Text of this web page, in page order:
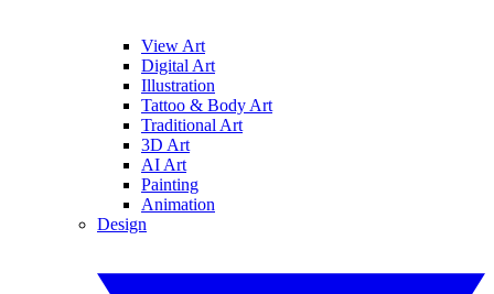
View Art
Digital Art
Illustration
Tattoo & Body Art
Traditional Art
3D Art
AI Art
Painting
Animation
Design